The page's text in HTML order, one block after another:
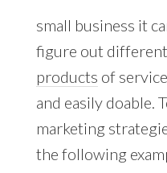
small business it
figure out
products of
and easily doable.
marketing
the following